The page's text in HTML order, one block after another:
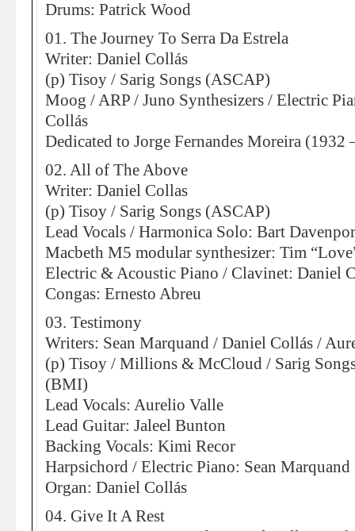
Drums: Patrick Wood
01. The Journey To Serra Da Estrela
Writer: Daniel Collás
(p) Tisoy / Sarig Songs (ASCAP)
Moog / ARP / Juno Synthesizers / Electric
Collás
Dedicated to Jorge Fernandes Moreira (1932
02. All of The Above
Writer: Daniel Collas
(p) Tisoy / Sarig Songs (ASCAP)
Lead Vocals / Harmonica Solo: Bart
Macbeth M5 modular synthesizer: Tim
Electric & Acoustic Piano / Clavinet: Daniel
Congas: Ernesto Abreu
03. Testimony
Writers: Sean Marquand / Daniel Collás /
(p) Tisoy / Millions & McCloud / Sarig
(BMI)
Lead Vocals: Aurelio Valle
Lead Guitar: Jaleel Bunton
Backing Vocals: Kimi Recor
Harpsichord / Electric Piano: Sean Marquand
Organ: Daniel Collás
04. Give It A Rest